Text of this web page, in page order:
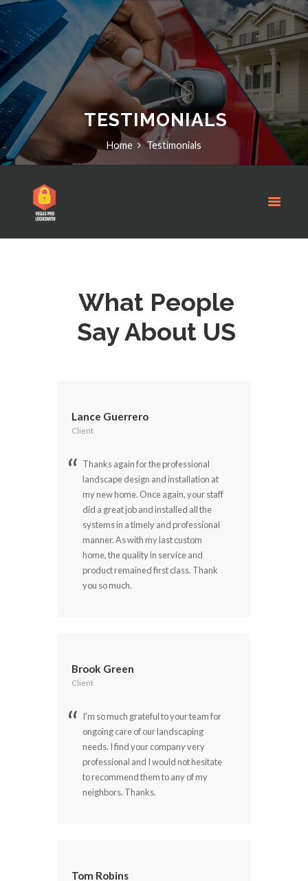
TESTIMONIALS
Home Testimonials
What People
Say About US
Lance Guerrero
Client
Thanks again for the professional
landscape design and installation at
my new home. Once again, your staff
did a great job and installed all the
systems in a timely and professional
manner. As with my last custom
home, the quality in service and
product remained first class. Thank
you so much.
Brook Green
Client
I'm so much grateful to your team for
ongoing care of our landscaping
needs. I find your company very
professional and I would not hesitate
to recommend them to any of my
neighbors. Thanks.
Tom Robins